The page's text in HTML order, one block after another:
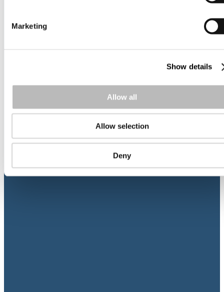
Marketing
Show details
Allow all
Allow selection
Deny
Nordic Cash & Treasury Management –
2025 program is out now